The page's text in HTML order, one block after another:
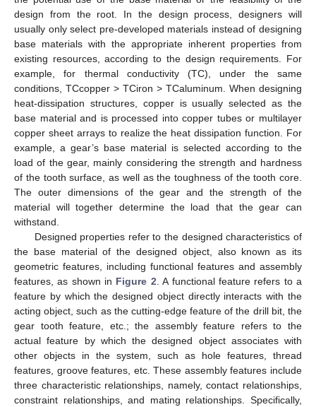
design from the root. In the design process, designers will
usually only select pre-developed materials instead of designing
base materials with the appropriate inherent properties from
existing resources, according to the design requirements. For
example, for thermal conductivity (TC), under the same
conditions, TCcopper > TCiron > TCaluminum. When designing
heat-dissipation structures, copper is usually selected as the
base material and is processed into copper tubes or multilayer
copper sheet arrays to realize the heat dissipation function. For
example, a gear’s base material is selected according to the
load of the gear, mainly considering the strength and hardness
of the tooth surface, as well as the toughness of the tooth core.
The outer dimensions of the gear and the strength of the
material will together determine the load that the gear can
withstand.
Designed properties refer to the designed characteristics of
the base material of the designed object, also known as its
geometric features, including functional features and assembly
features, as shown in Figure 2 . A functional feature refers to a
feature by which the designed object directly interacts with the
acting object, such as the cutting-edge feature of the drill bit, the
gear tooth feature, etc.; the assembly feature refers to the
actual feature by which the designed object associates with
other objects in the system, such as hole features, thread
features, groove features, etc. These assembly features include
three characteristic relationships, namely, contact relationships,
constraint relationships, and mating relationships. Specifically,